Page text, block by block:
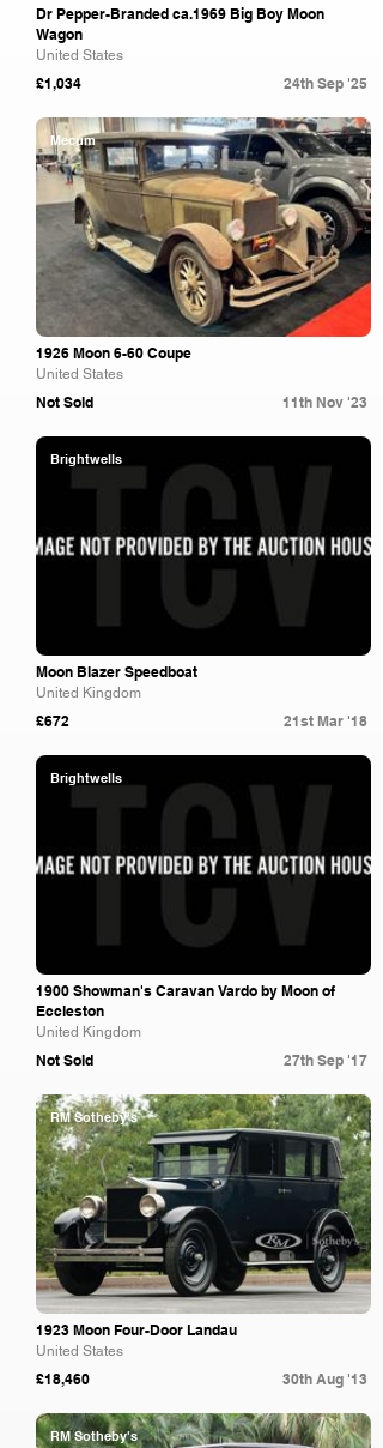
Dr Pepper-Branded ca.1969 Big Boy Moon
Wagon
United States
£1,034 24th Sep '25
Mecum
1926 Moon 6-60 Coupe
United States
Not Sold 11th Nov '23
Brightwells
Moon Blazer Speedboat
United Kingdom
£672 21st Mar '18
Brightwells
1900 Showman's Caravan Vardo by Moon of
Eccleston
United Kingdom
Not Sold 27th Sep '17
RM Sotheby's
1923 Moon Four-Door Landau
United States
£18,460 30th Aug '13
RM Sotheby's